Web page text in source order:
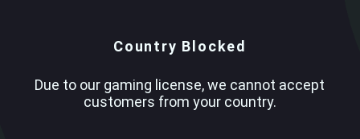
Country Blocked
Due to our gaming license, we cannot accept
customers from your country.